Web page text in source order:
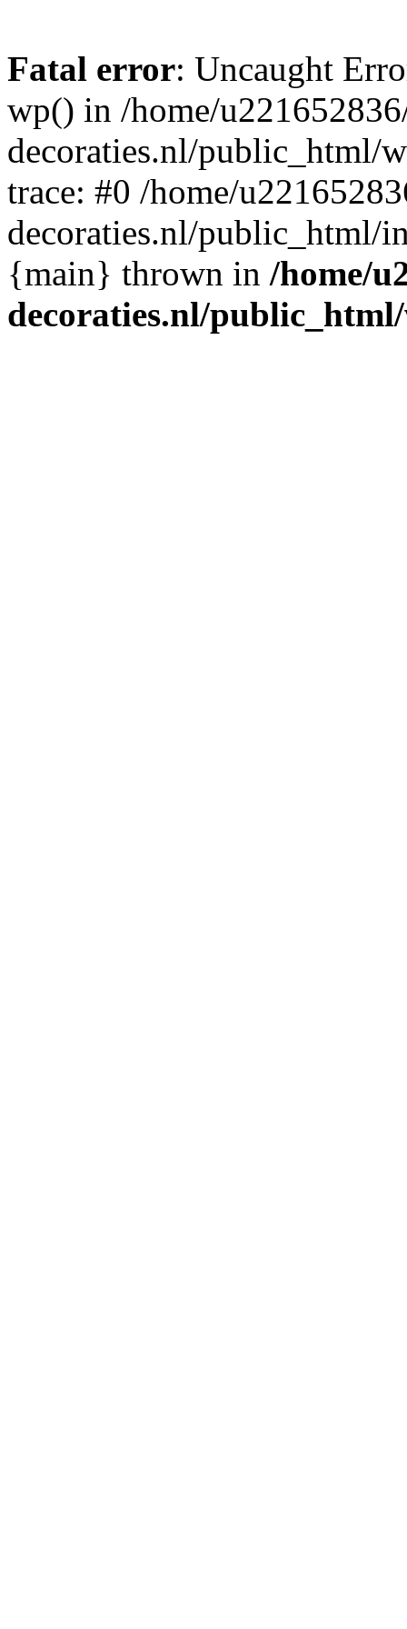
Fatal error: Uncaught
wp() in /home/
decoraties.nl/public_html/
trace: #0 /home/
decoraties.nl/public_html/
{main} thrown in /home/
decoraties.nl/